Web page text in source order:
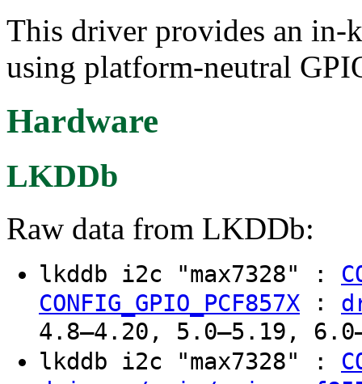
This driver provides an in-
using platform-neutral
Hardware
LKDDb
Raw data from LKDDb:
lkddb i2c "max7328" :
CONFIG_GPIO_PCF857X :
4.8–4.20, 5.0–5.19,
lkddb i2c "max7328" :